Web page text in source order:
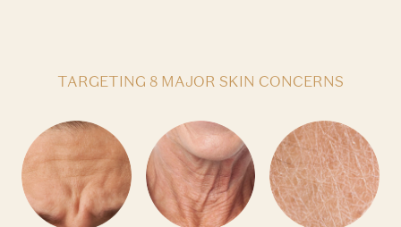
TARGETING 8 MAJOR SKIN CONCERNS